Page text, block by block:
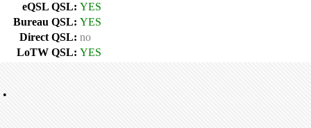
eQSL QSL: YES
Bureau QSL: YES
Direct QSL: no
LoTW QSL: YES
•